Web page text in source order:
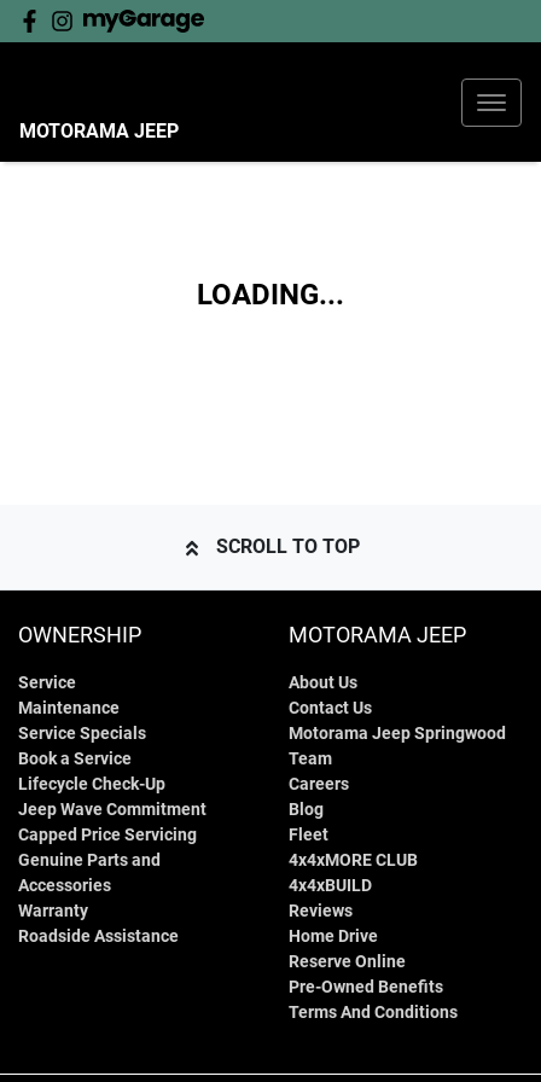
MOTORAMA JEEP
LOADING...
SCROLL TO TOP
OWNERSHIP
Service
Maintenance
Service Specials
Book a Service
Lifecycle Check-Up
Jeep Wave Commitment
Capped Price Servicing
Genuine Parts and
Accessories
Warranty
Roadside Assistance
MOTORAMA JEEP
About Us
Contact Us
Motorama Jeep Springwood
Team
Careers
Blog
Fleet
4x4xMORE CLUB
4x4xBUILD
Reviews
Home Drive
Reserve Online
Pre-Owned Benefits
Terms And Conditions